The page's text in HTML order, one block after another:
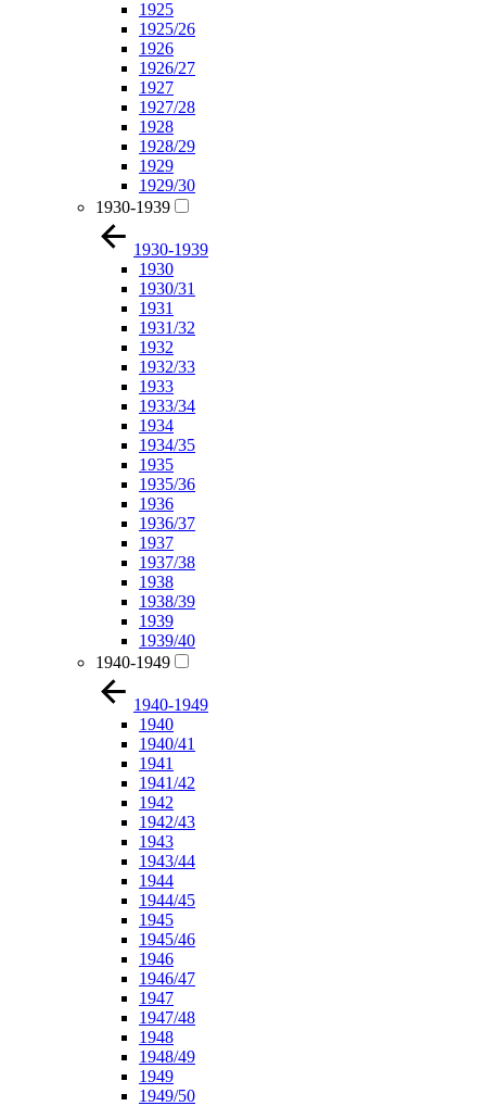
1925
1925/26
1926
1926/27
1927
1927/28
1928
1928/29
1929
1929/30
1930-1939
1930-1939
1930
1930/31
1931
1931/32
1932
1932/33
1933
1933/34
1934
1934/35
1935
1935/36
1936
1936/37
1937
1937/38
1938
1938/39
1939
1939/40
1940-1949
1940-1949
1940
1940/41
1941
1941/42
1942
1942/43
1943
1943/44
1944
1944/45
1945
1945/46
1946
1946/47
1947
1947/48
1948
1948/49
1949
1949/50